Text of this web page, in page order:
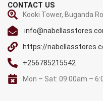
CONTACT US
Kooki Tower, Buganda
https://
+256785215542
Mon – Sat: 09:00am –